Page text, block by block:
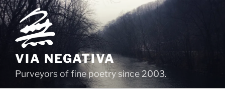
Skip
to
content
VIA NEGATIVA
Purveyors of fine poetry since 2003.